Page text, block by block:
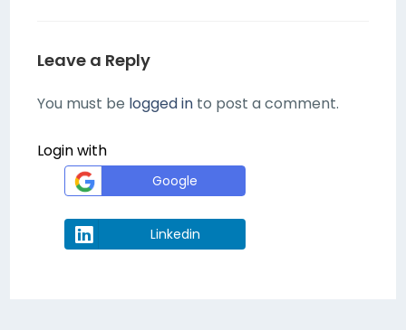
Leave a Reply
You must be logged in to post a comment.
Login with
Google
Linkedin